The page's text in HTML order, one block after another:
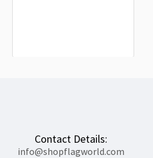
Contact Details:
info@shopflagworld.com